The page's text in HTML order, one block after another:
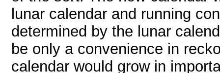
lunar calendar and running
determined by the lunar
be only a convenience in
calendar would grow in